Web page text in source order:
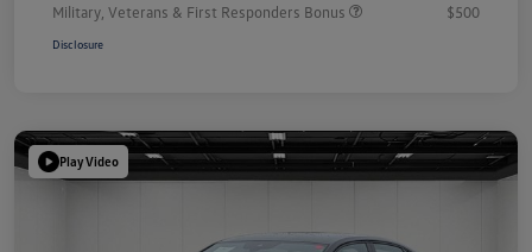
Military, Veterans & First Responders Bonus
$500
Disclosure
Play Video